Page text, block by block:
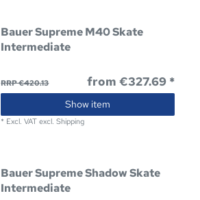
Bauer Supreme M40 Skate
Intermediate
RRP €420.13 from €327.69 *
Show item
* Excl. VAT excl.Shipping
Bauer Supreme Shadow Skate
Intermediate